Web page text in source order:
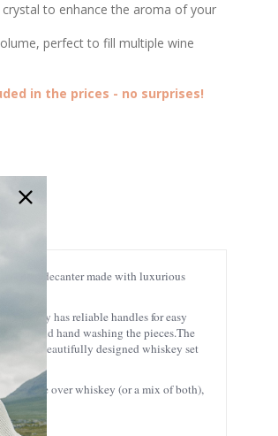
to enhance the aroma of your
perfect to fill multiple wine
in the prices - no surprises!
and a decanter made with luxurious
The tray has reliable handles for easy
hand washing the pieces.The
Our beautifully designed whiskey set
coffee over whiskey (or a mix of both),